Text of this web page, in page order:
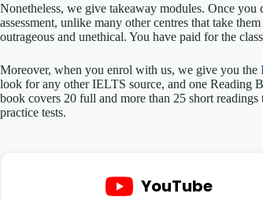
Nonetheless, we give takeaway modules. Once
assessment, unlike many other centres that take
outrageous and unethical. You have paid for the
Moreover, when you enrol with us, we give you the
look for any other IELTS source, and one Reading
book covers 20 full and more than 25 short
practice tests.
YouTube